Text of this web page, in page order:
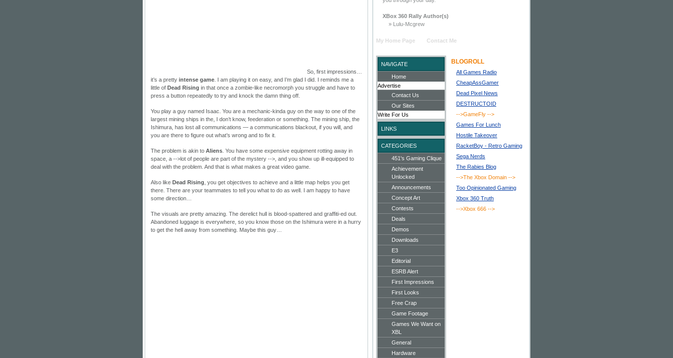
So, first impressions…
it’s a pretty intense game . I am playing it on easy, and I’m glad I did. I reminds me a
little of Dead Rising in that once a zombie-like necromorph you struggle and have to
press a button repeatedly to try and knock the damn thing off.
You play a guy named Isaac. You are a mechanic-kinda guy on the way to one of the
largest mining ships in the, I don’t know, feederation or something. The mining ship, the
Ishimura, has lost all communications — a communications blackout, if you will, and
you are there to figure out what’s wrong and to fix it.
The problem is akin to Aliens . You have some expensive equipment rotting away in
space, a -->lot of people are part of the mystery -->, and you show up ill-equipped to
deal with the problem. And that is what makes a great video game.
Also like Dead Rising , you get objectives to achieve and a little map helps you get
there. There are your teammates to tell you what to do as well. I am happy to have
some direction…
The visuals are pretty amazing. The derelict hull is blood-spattered and graffiti-ed out.
Abandoned luggage is everywhere, so you know those on the Ishimura were in a hurry
to get the hell away from something. Maybe this guy…
XBox 360 Rally Author(s)
» Lulu-Mcgrew
My Home Page Contact Me
BLOGROLL
All Games Radio
CheapAssGamer
Dead Pixel News
DESTRUCTOID
-->GameFly -->
Games For Lunch
Hostile Takeover
RacketBoy - Retro Gaming
Sega Nerds
The Rabies Blog
-->The Xbox Domain -->
Too Opinionated Gaming
Xbox 360 Truth
-->Xbox 666 -->
NAVIGATE
Home
Advertise
Contact Us
Our Sites
Write For Us
LINKS
CATEGORIES
451's Gaming Clique
Achievement
Unlocked
Announcements
Concept Art
Contests
Deals
Demos
Downloads
E3
Editorial
ESRB Alert
First Impressions
First Looks
Free Crap
Game Footage
Games We Want on
XBL
General
Hardware